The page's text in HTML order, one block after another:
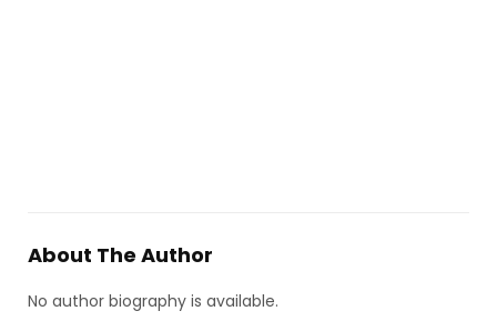
About The Author
No author biography is available.